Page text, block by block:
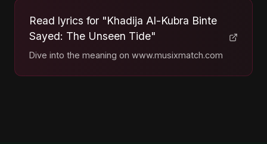
Read lyrics for "Khadija Al-Kubra Binte
Sayed: The Unseen Tide"
Dive into the meaning on www.musixmatch.com